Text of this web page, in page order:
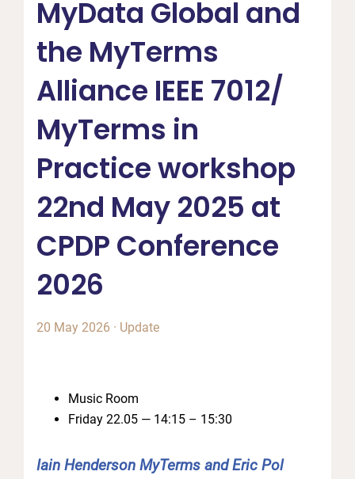
MyData Global and
the MyTerms
Alliance IEEE 7012/
MyTerms in
Practice workshop
22nd May 2025 at
CPDP Conference
2026
20 May 2026 · Update
Music Room
Friday 22.05 — 14:15 – 15:30
Iain Henderson MyTerms and Eric Pol